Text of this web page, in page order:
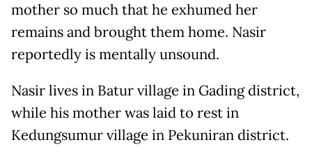
mother so much that he exhumed her
remains and brought them home. Nasir
reportedly is mentally unsound.
Nasir lives in Batur village in Gading district,
while his mother was laid to rest in
Kedungsumur village in Pekuniran district.